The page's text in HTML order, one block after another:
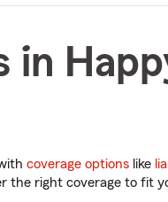
coverage options like
the right coverage to fit